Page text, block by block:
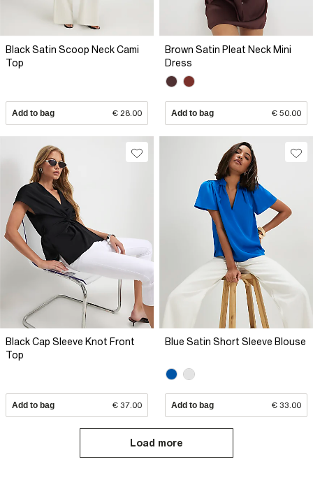
Black Satin Scoop Neck Cami
Top
Add to bag € 28.00
Brown Satin Pleat Neck Mini
Dress
Add to bag € 50.00
Black Cap Sleeve Knot Front
Top
Add to bag € 37.00
Blue Satin Short Sleeve Blouse
Add to bag € 33.00
Load more